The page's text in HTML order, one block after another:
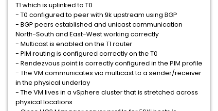
T1 which is uplinked to T0
- T0 configured to peer with 9k upstream using BGP
- BGP peers established and unicast communication
North-South and East-West working correctly
- Multicast is enabled on the T1 router
- PIM routing is configured correctly on the T0
- Rendezvous point is correctly configured in the PIM profile
- The VM communicates via multicast to a sender/receiver
in the physical underlay
- The VM lives in a vSphere cluster that is stretched across
physical locations